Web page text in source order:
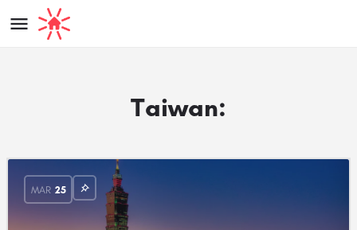
Taiwan:
MAR 25